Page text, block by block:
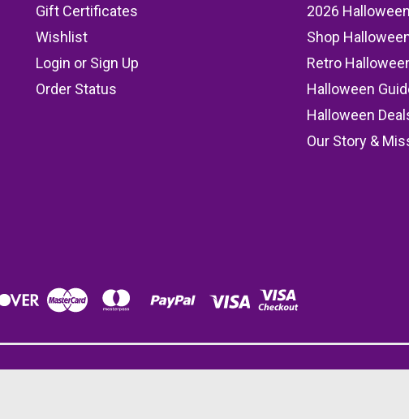
Gift Certificates
Wishlist
Login or Sign Up
Order Status
2026
Shop
Retro
Halloween
Halloween
Our Story &